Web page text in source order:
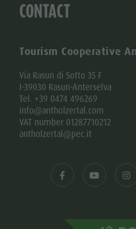
CONTACT
Tourism Cooperative
Via Rasun di Sotto 35 F
I-39030 Rasun-Anterselva
Tel. +39 0474 496269
info@antholzertal.com
VAT number 01287710212
antholzertal@pec.it